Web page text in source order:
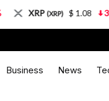
Business News
$ 1.08 3.87%